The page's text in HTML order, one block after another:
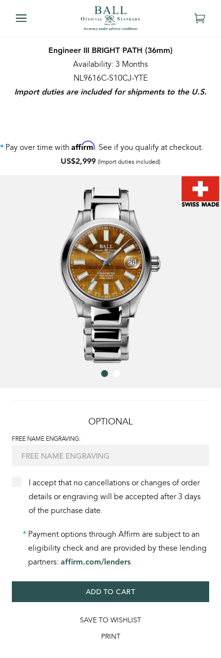
Engineer III BRIGHT PATH (36mm)
Availability: 3 Months
NL9616C-S10CJ-YTE
Import duties are included for shipments to the U.S.
* Pay over time with Affirm. See if you qualify at checkout.
US$2,999 (Import duties included)
OPTIONAL
FREE NAME ENGRAVING:
I accept that no cancellations or changes of order
details or engraving will be accepted after 3 days
of the purchase date.
* Payment options through Affirm are subject to an
eligibility check and are provided by these lending
partners: affirm.com/lenders
ADD TO CART
SAVE TO WISHLIST
PRINT